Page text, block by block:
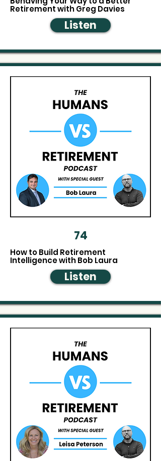
Retirement with Greg Davies
Listen
74
How to Build Retirement
Intelligence with Bob Laura
Listen